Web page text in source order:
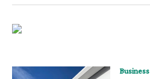
Business